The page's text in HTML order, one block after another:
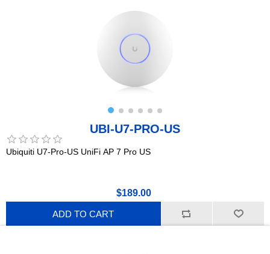
UBI-U7-PRO-US
Ubiquiti U7-Pro-US UniFi AP 7 Pro US
$189.00
ADD TO CART